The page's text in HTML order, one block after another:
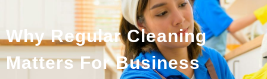
Why Regular Cleaning
Matters For Business